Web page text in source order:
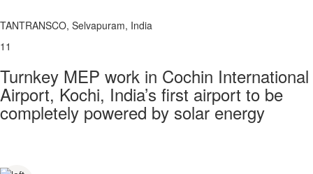
TANTRANSCO, Selvapuram, India
11
Turnkey MEP work in Cochin International
Airport, Kochi, India’s first airport to be
completely powered by solar energy